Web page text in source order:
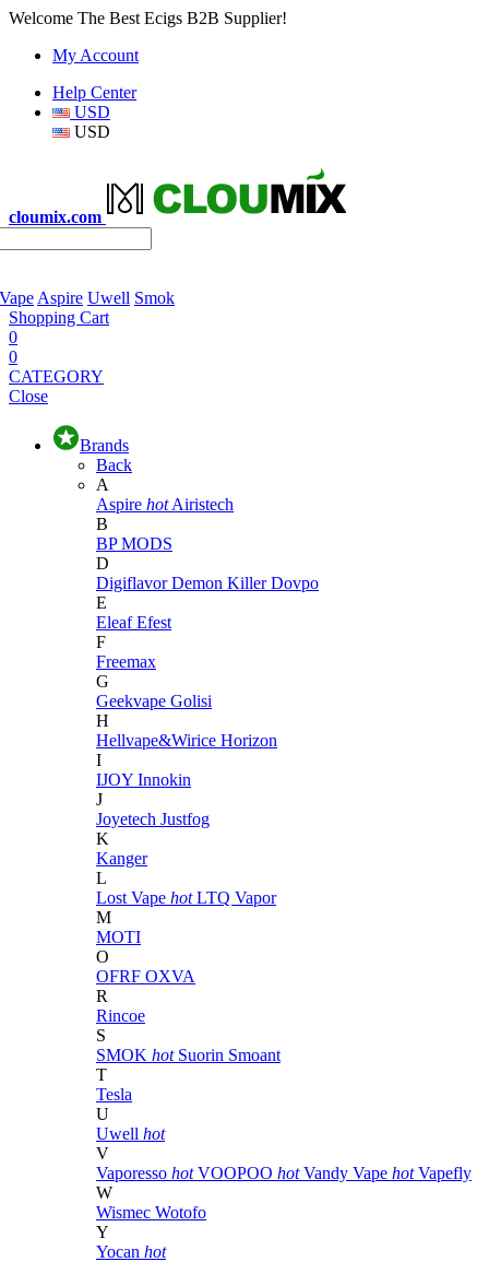
Welcome The Best Ecigs B2B Supplier!
My Account
Help Center
USD
USD
cloumix.com
Aspire Uwell Smok
Shopping Cart
0
0
CATEGORY
Close
Brands
Back
A
Aspire hot Airistech
B
BP MODS
D
DigiflavorDemon KillerDovpo
E
EleafEfest
F
Freemax
G
Geekvape Golisi
H
Hellvape&Wirice Horizon
I
IJOY Innokin
J
Joyetech Justfog
K
Kanger
L
Lost Vape hot LTQ Vapor
M
MOTI
O
OFRF OXVA
R
Rincoe
S
SMOK hot Suorin Smoant
T
Tesla
U
Uwell hot
V
Vaporesso hot VOOPOO hot Vandy Vape hot Vapefly
W
Wismec Wotofo
Y
Yocan hot